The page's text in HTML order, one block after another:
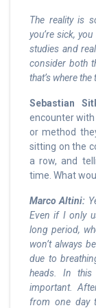
The reality is
you’re sick,
studies and
consider both
that’s where
Sebastian
encounter
or method
sitting on the
a row, and
time. What
Marco Altini:
Even if I only
long period,
won’t always
due to
heads. In this
important.
from one day